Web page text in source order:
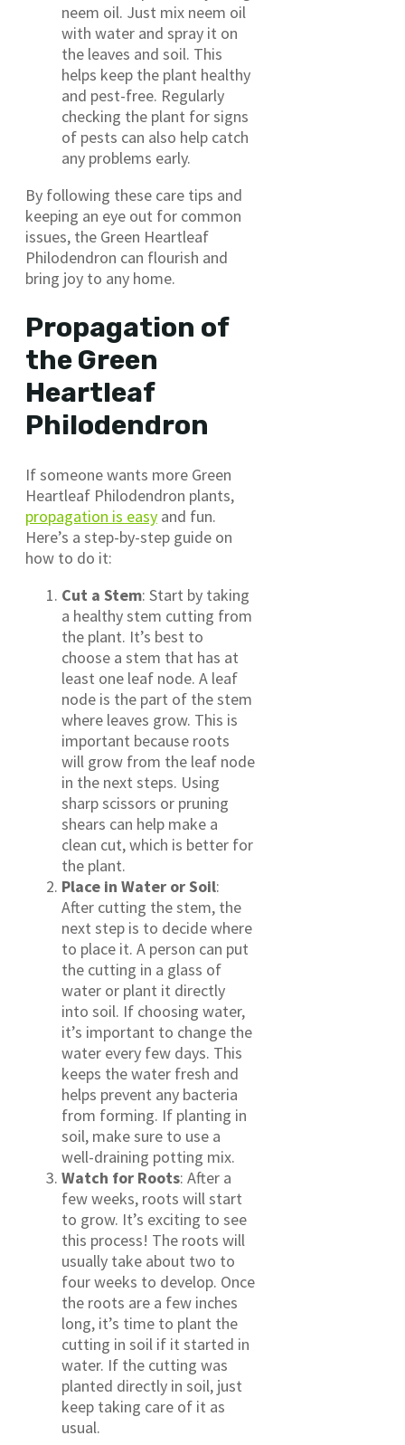
neem oil. Just mix neem oil
with water and spray it on
the leaves and soil. This
helps keep the plant healthy
and pest-free. Regularly
checking the plant for signs
of pests can also help catch
any problems early.
By following these care tips and
keeping an eye out for common
issues, the Green Heartleaf
Philodendron can flourish and
bring joy to any home.
Propagation of
the Green
Heartleaf
Philodendron
If someone wants more Green
Heartleaf Philodendron plants,
propagation is easy and fun.
Here’s a step-by-step guide on
how to do it:
Cut a Stem: Start by taking
a healthy stem cutting from
the plant. It’s best to
choose a stem that has at
least one leaf node. A leaf
node is the part of the stem
where leaves grow. This is
important because roots
will grow from the leaf node
in the next steps. Using
sharp scissors or pruning
shears can help make a
clean cut, which is better for
the plant.
Place in Water or Soil:
After cutting the stem, the
next step is to decide where
to place it. A person can put
the cutting in a glass of
water or plant it directly
into soil. If choosing water,
it’s important to change the
water every few days. This
keeps the water fresh and
helps prevent any bacteria
from forming. If planting in
soil, make sure to use a
well-draining potting mix.
Watch for Roots: After a
few weeks, roots will start
to grow. It’s exciting to see
this process! The roots will
usually take about two to
four weeks to develop. Once
the roots are a few inches
long, it’s time to plant the
cutting in soil if it started in
water. If the cutting was
planted directly in soil, just
keep taking care of it as
usual.